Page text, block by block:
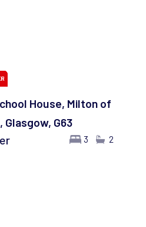
House, Milton of
Glasgow, G63
3 2